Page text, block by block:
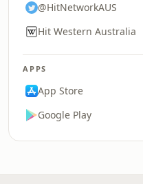
@HitNetworkAUS
Hit Western Australia
APPS
App Store
Google Play